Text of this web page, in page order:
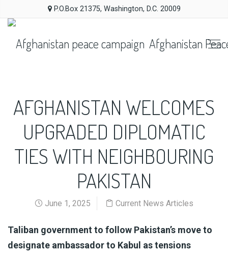
P.O.Box 21375, Washington, D.C. 20009
Afghanistan
AFGHANISTAN WELCOMES
UPGRADED DIPLOMATIC
TIES WITH NEIGHBOURING
PAKISTAN
June 1, 2025 Current News Articles
Al
Jazeera
P
ublished
On
Taliban government to follow Pakistan’s move to
designate ambassador to Kabul as tensions